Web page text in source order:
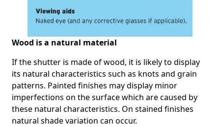
Wood is a natural material
If the shutter is made of wood, it is likely to display
its natural characteristics such as knots and grain
patterns. Painted finishes may display minor
imperfections on the surface which are caused by
these natural characteristics. On stained finishes
natural shade variation can occur.